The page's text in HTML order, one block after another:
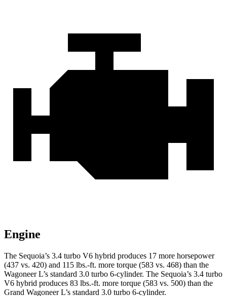
Engine
The Sequoia’s 3.4 turbo V6 hybrid produces 17 more horsepower
(437 vs. 420) and 115 lbs.-ft. more torque (583 vs. 468) than the
Wagoneer L’s standard 3.0 turbo 6-cylinder. The Sequoia’s 3.4 turbo
V6 hybrid produces 83 lbs.-ft. more torque (583 vs. 500) than the
Grand Wagoneer L’s standard 3.0 turbo 6-cylinder.